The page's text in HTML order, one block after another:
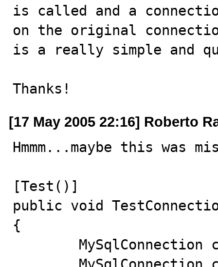
is called and a
on the original
is a really simple and
Thanks!
[17 May 2005 22:16] Roberto
Hmmm...maybe this was
[Test()]
public void
{